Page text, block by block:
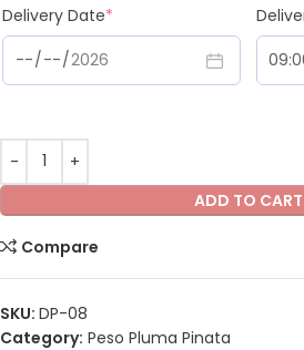
Delivery Date*
ADD TO CART
Compare
SKU: DP-08
Category: Peso Pluma Pinata